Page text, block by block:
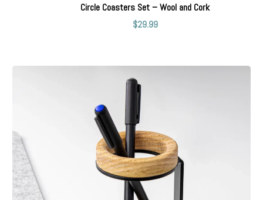
Circle Coasters Set – Wool and Cork
$29.99